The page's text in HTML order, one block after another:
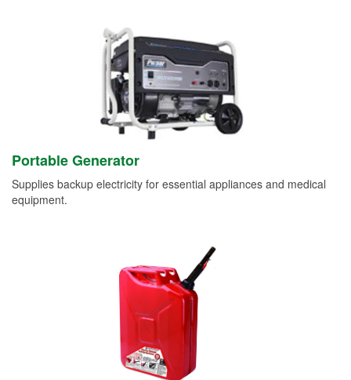
Portable Generator
Supplies backup electricity for essential appliances and medical
equipment.